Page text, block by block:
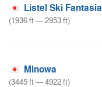
Listel Ski Fantasia
(1936ft—2953ft)
Minowa
(3445ft—4922ft)